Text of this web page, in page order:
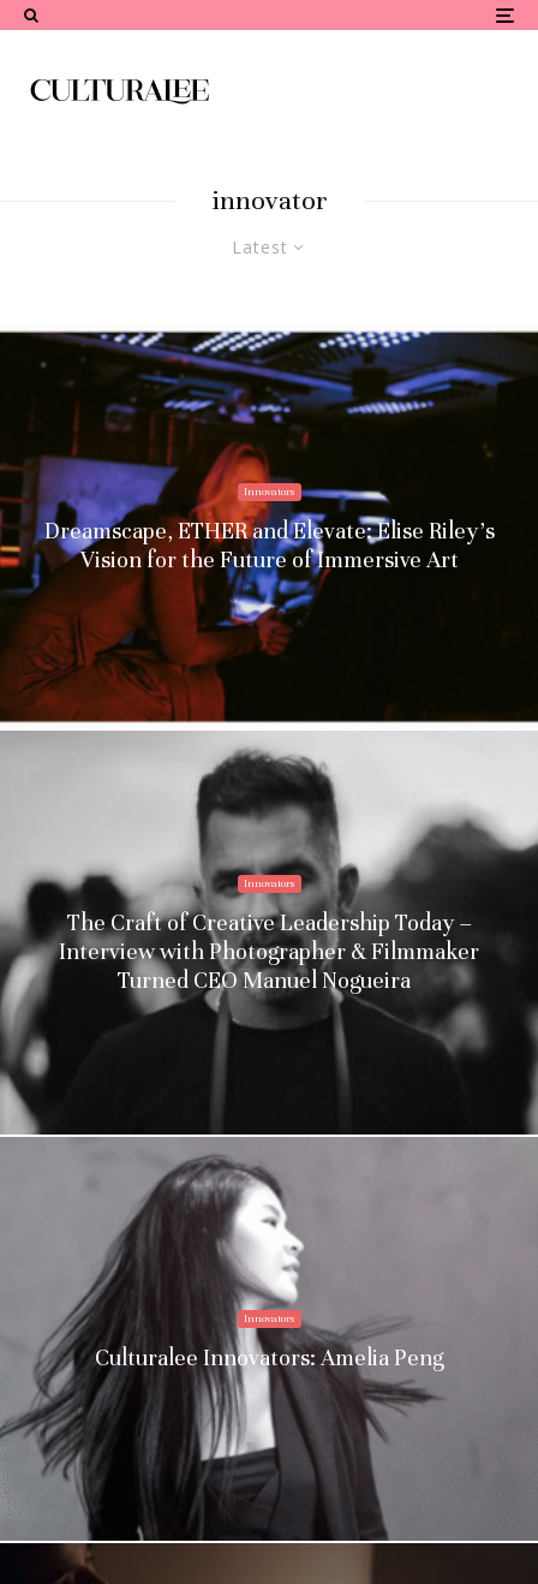
innovator
Latest
Innovators
Dreamscape, ETHER and Elevate: Elise Riley’s
Vision for the Future of Immersive Art
Innovators
The Craft of Creative Leadership Today –
Interview with Photographer & Filmmaker
Turned CEO Manuel Nogueira
Innovators
Culturalee Innovators: Amelia Peng